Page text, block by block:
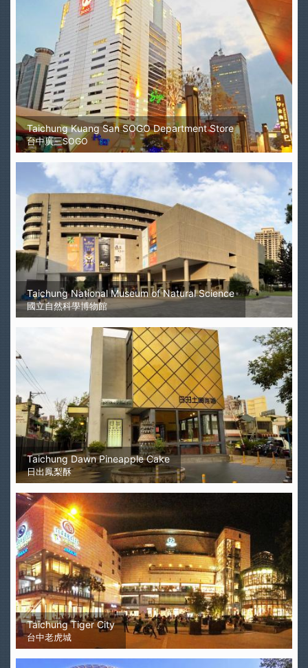
Taichung Kuang San SOGO Department Store
台中廣三SOGO
Taichung National Museum of Natural Science
國立自然科學博物館
Taichung Dawn Pineapple Cake
日出鳳梨酥
Taichung Tiger City
台中老虎城